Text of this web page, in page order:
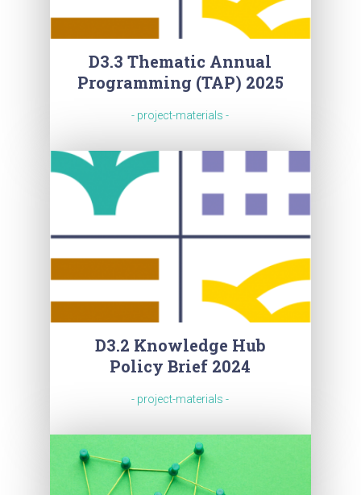
D3.3 Thematic Annual
Programming (TAP) 2025
- project-materials -
D3.2 Knowledge Hub
Policy Brief 2024
- project-materials -